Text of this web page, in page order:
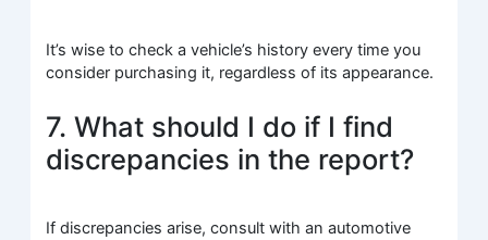
It’s wise to check a vehicle’s history every time you
consider purchasing it, regardless of its appearance.
7. What should I do if I find
discrepancies in the report?
If discrepancies arise, consult with an automotive